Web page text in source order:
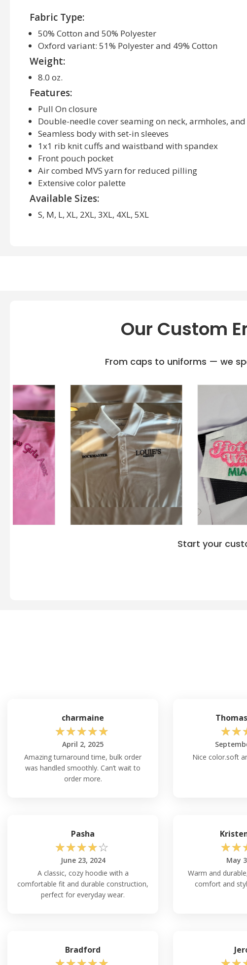
Fabric Type:
50% Cotton and 50% Polyester
Oxford variant: 51% Polyester and 49% Cotton
Weight:
8.0 oz.
Features:
Pull On closure
Double-needle cover seaming on neck, armholes,
Seamless body with set-in sleeves
1x1 rib knit cuffs and waistband with spandex
Front pouch pocket
Air combed MVS yarn for reduced pilling
Extensive color palette
Available Sizes:
S, M, L, XL, 2XL, 3XL, 4XL, 5XL
Our Custom
From caps to uniforms — we
Start your
charmaine
☆☆☆☆☆
April 2, 2025
Amazing turnaround time, bulk order
was handled smoothly. Can’t wait to
order more.
☆☆
Nice color.soft
Pasha
☆☆☆☆☆
June 23, 2024
A classic, cozy hoodie with a
comfortable fit and durable construction,
perfect for everyday wear.
☆☆
May
Warm and
comfort and
Bradford